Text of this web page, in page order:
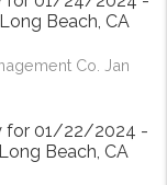
Beach, CA
Co. Jan
for 01/22/2024 -
Beach, CA